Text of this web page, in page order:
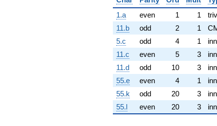
1.a
even 1 1
11.b
odd 2 1
5.c
odd 4 1
11.c
even 5 3
11.d
odd 10 3
55.e
even 4 1
55.k
odd 20 3
55.l
even 20 3